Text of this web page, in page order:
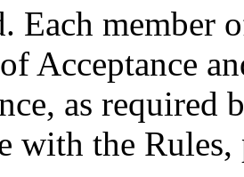
Each member
Acceptance
as required
with the Rules,